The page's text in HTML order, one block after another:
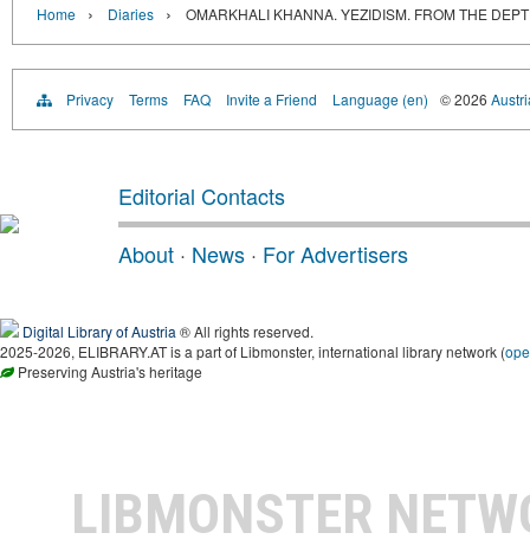
Home › Diaries › OMARKHALI KHANNA. YEZIDISM. FROM THE
Privacy Terms FAQ Invite a Friend Language (en) © 2026
Editorial Contacts
About · News · For Advertisers
Digital Library of Austria ® All rights reserved.
2025-2026, ELIBRARY.AT is a part of Libmonster, international library network (
Preserving Austria's heritage
LIBMONSTER